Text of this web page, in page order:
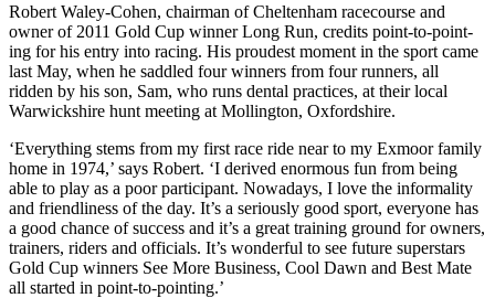
Robert Waley-Cohen, chairman of Cheltenham racecourse and
owner of 2011 Gold Cup winner Long Run, credits point-to-point-
ing for his entry into racing. His proudest moment in the sport came
last May, when he saddled four winners from four runners, all
ridden by his son, Sam, who runs dental practices, at their local
Warwickshire hunt meeting at Mollington, Oxfordshire.
‘Everything stems from my first race ride near to my Exmoor family
home in 1974,’ says Robert. ‘I derived enormous fun from being
able to play as a poor participant. Nowadays, I love the informality
and friendliness of the day. It’s a seriously good sport, everyone has
a good chance of success and it’s a great training ground for owners,
trainers, riders and officials. It’s wonderful to see future superstars
Gold Cup winners See More Business, Cool Dawn and Best Mate
all started in point-to-pointing.’